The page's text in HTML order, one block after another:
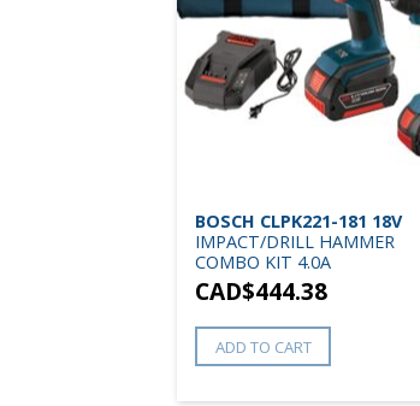
BOSCH CLPK221-181 18V
IMPACT/DRILL HAMMER
COMBO KIT 4.0A
CAD$444.38
ADD TO CART